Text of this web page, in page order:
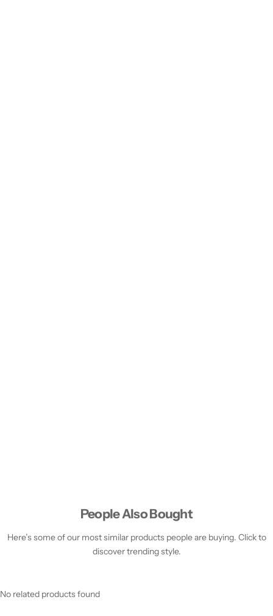
People Also Bought
Here’s some of our most similar products people are buying. Click to
discover trending style.
No related products found